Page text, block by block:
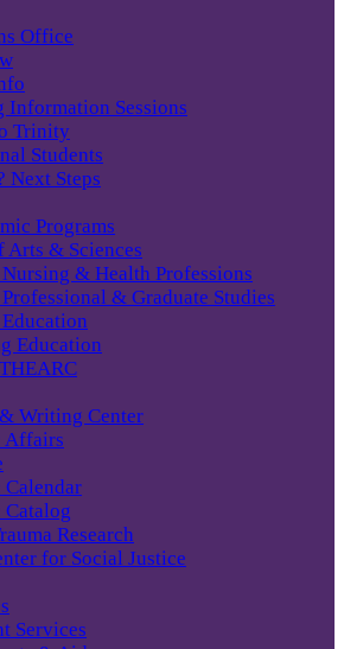
Office
Information Sessions
Trinity
Students
Next Steps
Programs
Arts & Sciences
& Health Professions
& Graduate Studies
Education
Writing Center
Affairs
Catalog
Research
for Social Justice
Services